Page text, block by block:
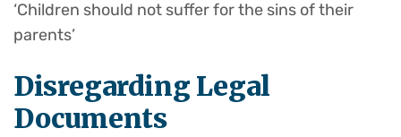
‘Children should not suffer for the sins of their
parents’
Disregarding Legal
Documents